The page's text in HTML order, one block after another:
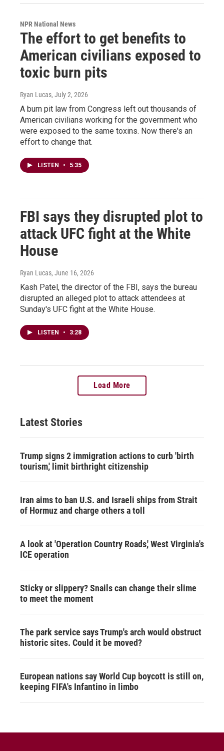
NPR National News
The effort to get benefits to
American civilians exposed to
toxic burn pits
Ryan Lucas, July 2, 2026
A burn pit law from Congress left out thousands of
American civilians working for the government who
were exposed to the same toxins. Now there's an
effort to change that.
LISTEN • 5:35
FBI says they disrupted plot to
attack UFC fight at the White
House
Ryan Lucas, June 16, 2026
Kash Patel, the director of the FBI, says the bureau
disrupted an alleged plot to attack attendees at
Sunday's UFC fight at the White House.
LISTEN • 3:28
Load More
Latest Stories
Trump signs 2 immigration actions to curb 'birth
tourism,' limit birthright citizenship
Iran aims to ban U.S. and Israeli ships from Strait
of Hormuz and charge others a toll
A look at 'Operation Country Roads,' West Virginia's
ICE operation
Sticky or slippery? Snails can change their slime
to meet the moment
The park service says Trump's arch would obstruct
historic sites. Could it be moved?
European nations say World Cup boycott is still on,
keeping FIFA's Infantino in limbo